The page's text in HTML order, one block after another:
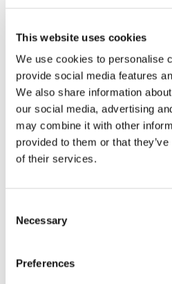
This website uses cookies
We use cookies to personalise
provide social media features
We also share information
our social media, advertising
may combine it with other
provided to them or that
of their services.
Selection
Necessary
Preferences